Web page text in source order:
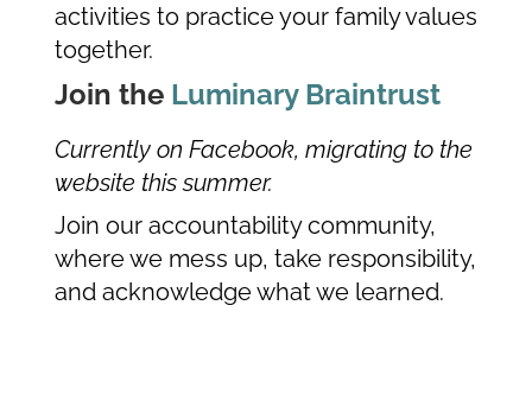
activities to practice your family values
together.
Join the Luminary Braintrust
Currently on Facebook, migrating to the
website this summer.
Join our accountability community,
where we mess up, take responsibility,
and acknowledge what we learned.